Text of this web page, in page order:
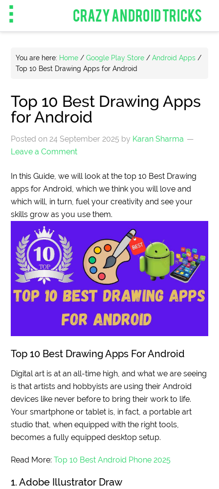
CRAZY ANDROID TRICKS
You are here: Home / Google Play Store / Android Apps /
Top 10 Best Drawing Apps for Android
Top 10 Best Drawing Apps
for Android
Posted on24 September 2025 by Karan Sharma
Leave a Comment
In this Guide, we will look at the top 10 Best Drawing
apps for Android, which we think you will love and
which will, in turn, fuel your creativity and see your
skills grow as you use them.
Top 10 Best Drawing Apps For Android
Digital art is at an all-time high, and what we are seeing
is that artists and hobbyists are using their Android
devices like never before to bring their work to life.
Your smartphone or tablet is, in fact, a portable art
studio that, when equipped with the right tools,
becomes a fully equipped desktop setup.
Read More:Top 10 Best Android Phone 2025
1. Adobe Illustrator Draw